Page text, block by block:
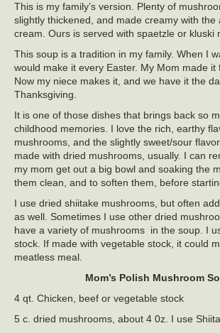
This is my family’s version. Plenty of
slightly thickened, and made creamy with the
cream. Ours is served with spaetzle or kluski
This soup is a tradition in my family. When I
would make it every Easter. My Mom made it
Now my niece makes it, and we have it the
Thanksgiving.
It is one of those dishes that brings back so
childhood memories. I love the rich, earthy
mushrooms, and the slightly sweet/sour
made with dried mushrooms, usually. I can
my mom get out a big bowl and soaking the
them clean, and to soften them, before
I use dried shiitake mushrooms, but often
as well. Sometimes I use other dried
have a variety of mushrooms in the soup. I
stock. If made with vegetable stock, it could
meatless meal.
Mom’s Polish Mushroom
4 qt. Chicken, beef or vegetable stock
5 c. dried mushrooms, about 4 0z. I use